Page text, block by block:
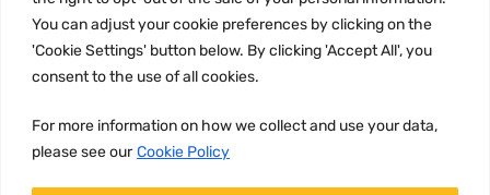
You can adjust your cookie preferences by clicking on the
'Cookie Settings' button below. By clicking 'Accept All', you
consent to the use of all cookies.
For more information on how we collect and use your data,
please see our Cookie Policy
JOIN US: